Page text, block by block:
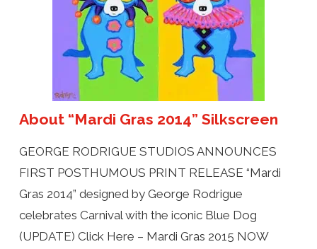
About “Mardi Gras 2014” Silkscreen
GEORGE RODRIGUE STUDIOS ANNOUNCES
FIRST POSTHUMOUS PRINT RELEASE “Mardi
Gras 2014” designed by George Rodrigue
celebrates Carnival with the iconic Blue Dog
(UPDATE) Click Here – Mardi Gras 2015 NOW